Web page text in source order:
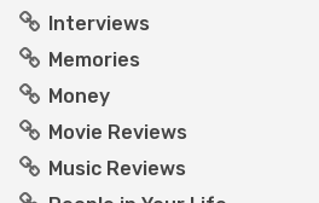
Interviews
Memories
Money
Movie Reviews
Music Reviews